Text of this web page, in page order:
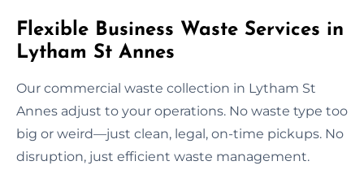
Flexible Business Waste Services in
Lytham St Annes
Our commercial waste collection in Lytham St
Annes adjust to your operations. No waste type too
big or weird—just clean, legal, on-time pickups. No
disruption, just efficient waste management.